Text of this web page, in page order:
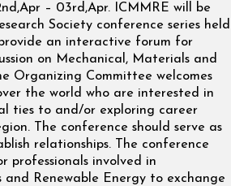
– 03rd,Apr. ICMMRE will be
Society conference series held
an interactive forum for
on Mechanical, Materials and
Organizing Committee welcomes
the world who are interested in
ties to and/or exploring career
The conference should serve as
relationships. The conference
professionals involved in
and Renewable Energy to exchange